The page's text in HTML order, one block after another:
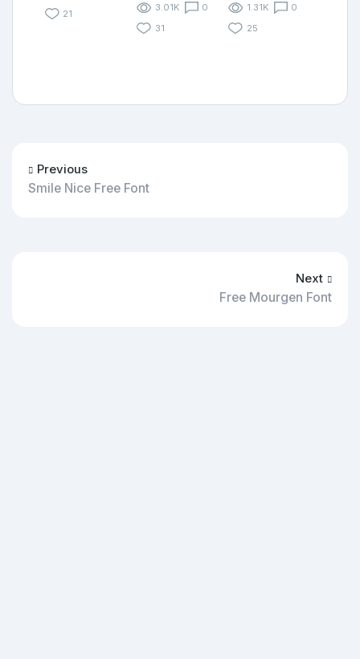
21
3.01K
0
31
1.31K
0
25
Previous
Smile Nice Free Font
Next
Free Mourgen Font